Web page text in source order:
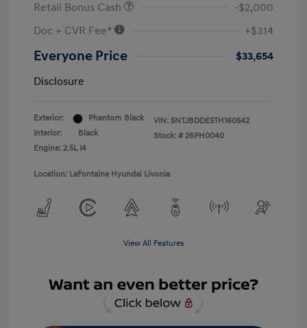
Retail Bonus Cash
-$2,000
Doc + CVR Fee*
+$314
Everyone Price
$33,654
Disclosure
Exterior:
Phantom Black
Interior:
Black
Engine: 2.5L I4
VIN: 5NTJBDDE5TH160542
Stock: # 26PH0040
Location: LaFontaine Hyundai Livonia
View All Features